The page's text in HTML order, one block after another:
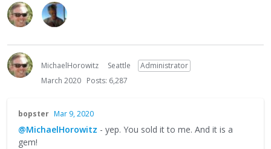
MichaelHorowitz Seattle
Administrator
March 2020 Posts: 6,287
bopster Mar 9, 2020
@MichaelHorowitz - yep. You sold it to me. And it is a
gem!